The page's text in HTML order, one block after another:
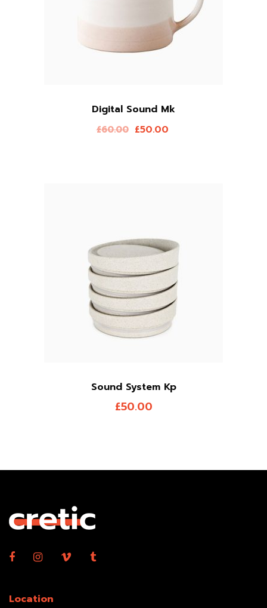
Digital Sound Mk
£60.00 £50.00
Sound System Kp
£50.00
Location